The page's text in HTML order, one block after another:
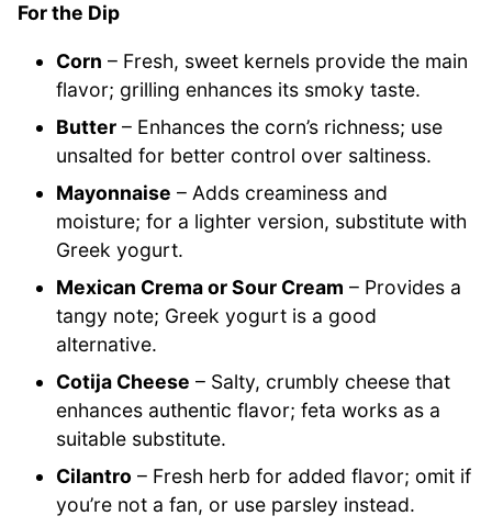
For the Dip
Corn – Fresh, sweet kernels provide the main
flavor; grilling enhances its smoky taste.
Butter – Enhances the corn’s richness; use
unsalted for better control over saltiness.
Mayonnaise – Adds creaminess and
moisture; for a lighter version, substitute with
Greek yogurt.
Mexican Crema or Sour Cream – Provides a
tangy note; Greek yogurt is a good
alternative.
Cotija Cheese – Salty, crumbly cheese that
enhances authentic flavor; feta works as a
suitable substitute.
Cilantro – Fresh herb for added flavor; omit if
you’re not a fan, or use parsley instead.